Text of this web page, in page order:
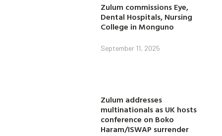
Zulum commissions Eye,
Dental Hospitals, Nursing
College in Monguno
September 11, 2025
Zulum addresses
multinationals as UK hosts
conference on Boko
Haram/ISWAP surrender